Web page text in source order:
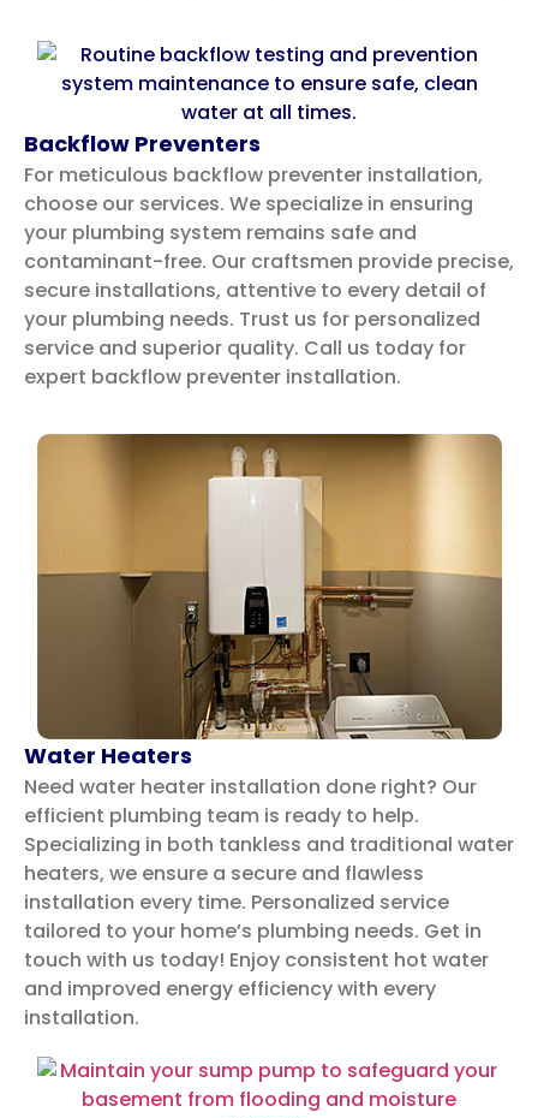
Backflow Preventers
For meticulous backflow preventer installation,
choose our services. We specialize in ensuring
your plumbing system remains safe and
contaminant-free. Our craftsmen provide precise,
secure installations, attentive to every detail of
your plumbing needs. Trust us for personalized
service and superior quality. Call us today for
expert backflow preventer installation.
Water Heaters
Need water heater installation done right? Our
efficient plumbing team is ready to help.
Specializing in both tankless and traditional water
heaters, we ensure a secure and flawless
installation every time. Personalized service
tailored to your home’s plumbing needs. Get in
touch with us today! Enjoy consistent hot water
and improved energy efficiency with every
installation.